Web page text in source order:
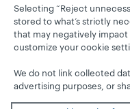
Selecting “Reject
stored to what’s strictly
that may negatively
customize your cookie
We do not link collected
advertising purposes, or